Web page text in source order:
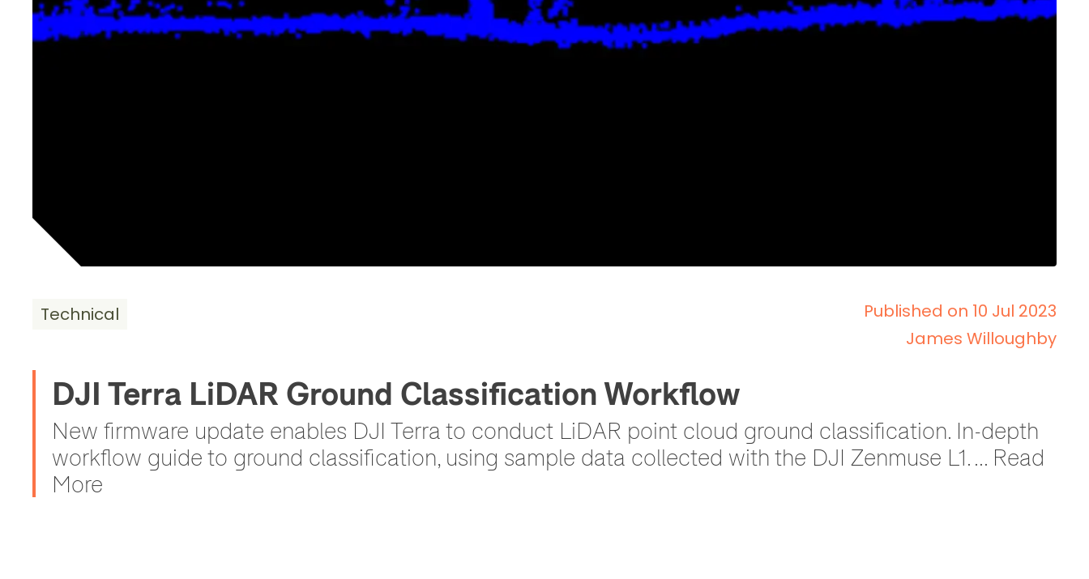
Technical
Published on 10 Jul 2023
James Willoughby
DJI Terra LiDAR Ground Classification Workflow
New firmware update enables DJI Terra to conduct LiDAR point cloud ground classification. In-depth
workflow guide to ground classification, using sample data collected with the DJI Zenmuse L1. ... Read
More